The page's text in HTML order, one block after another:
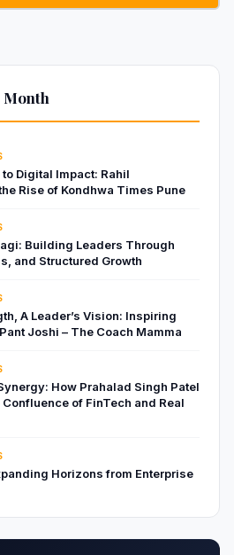
Month
Digital Impact: Rahil
Rise of Kondhwa Times Pune
Building Leaders Through
and Structured Growth
A Leader’s Vision: Inspiring
Joshi – The Coach Mamma
How Prahalad Singh Patel
of FinTech and Real
Horizons from Enterprise